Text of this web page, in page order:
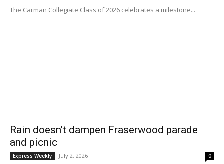
The Carman Collegiate Class of 2026 celebrates a milestone...
Rain doesn’t dampen Fraserwood parade
and picnic
Express Weekly July 2, 2026 0